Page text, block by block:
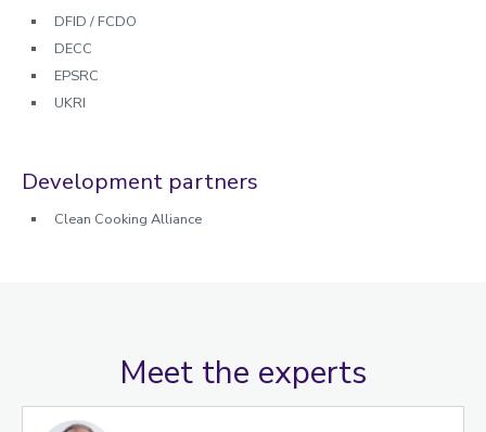
DFID / FCDO
DECC
EPSRC
UKRI
Development partners
Clean Cooking Alliance
Meet the experts